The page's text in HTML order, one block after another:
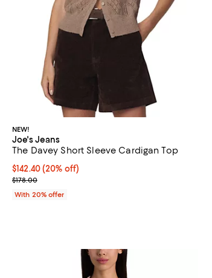
NEW!
Joe's Jeans
The Davey Short Sleeve Cardigan Top
Current price $142.40; 20% off; undefined;
$142.40(20% off)
; Previous price $178.00;
$178.00
With 20% offer